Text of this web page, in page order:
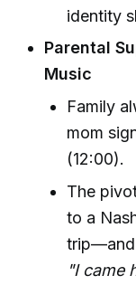
identity
Parental
Music
Family
mom
(12:00).
The
to a
trip—and
"I came